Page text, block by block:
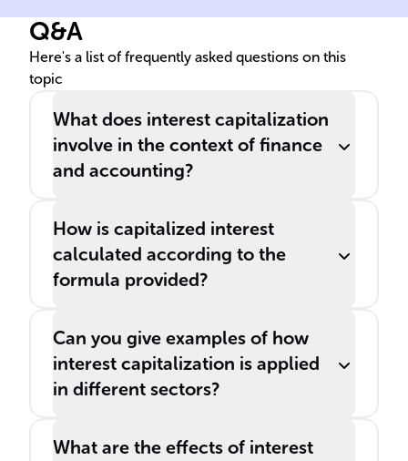
borrowed.
Q&A
Here's a list of frequently asked questions on this
topic
What does interest capitalization
involve in the context of finance
and accounting?
How is capitalized interest
calculated according to the
formula provided?
Can you give examples of how
interest capitalization is applied
in different sectors?
What are the effects of interest